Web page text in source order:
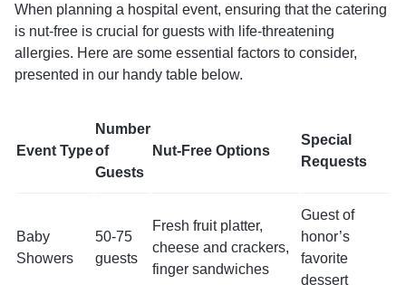
When planning a hospital event, ensuring that the catering
is nut-free is crucial for guests with life-threatening
allergies. Here are some essential factors to consider,
presented in our handy table below.
Event Type
Number
of
Guests
Nut-Free Options
Special
Requests
Baby
Showers
50-75
guests
Fresh fruit platter,
cheese and crackers,
finger sandwiches
Guest of
honor’s
favorite
dessert